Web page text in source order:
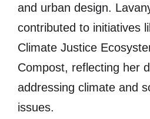
and urban design.
contributed to initiatives
Climate Justice
Compost, reflecting her
addressing climate and
issues.